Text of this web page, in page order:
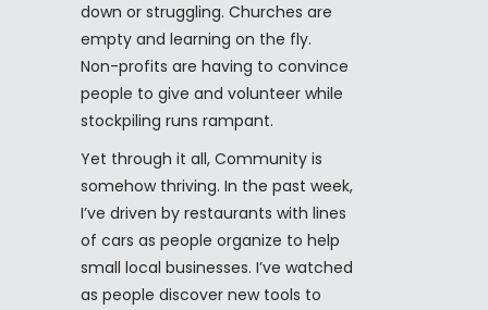
down or struggling. Churches are
empty and learning on the fly.
Non-profits are having to convince
people to give and volunteer while
stockpiling runs rampant.
Yet through it all, Community is
somehow thriving. In the past week,
I’ve driven by restaurants with lines
of cars as people organize to help
small local businesses. I’ve watched
as people discover new tools to